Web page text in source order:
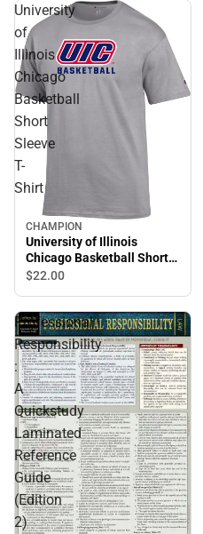
University
of
Illinois
Chicago
Basketball
Short
Sleeve
T-
Shirt
CHAMPION
University of Illinois
Chicago Basketball Short
Sleeve T-Shirt
$22.00
Professional
Responsibility
:
A
Quickstudy
Laminated
Reference
Guide
(Edition
2)